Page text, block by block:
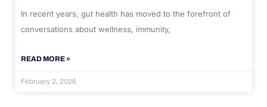
In recent years, gut health has moved to the forefront of
conversations about wellness, immunity,
READ MORE »
February 2, 2026